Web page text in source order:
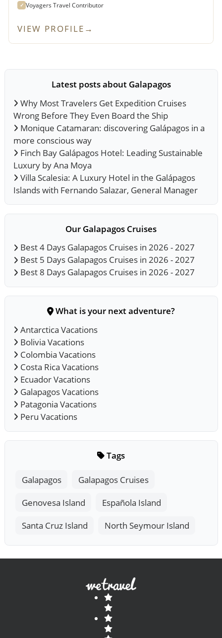
✓ Voyagers Travel Contributor
VIEW PROFILE →
Latest posts about Galapagos
Why Most Travelers Get Expedition Cruises
Wrong Before They Even Board the Ship
Monique Catamaran: discovering Galápagos in a
more conscious way
Finch Bay Galápagos Hotel: Leading Sustainable
Luxury by Ana Moya
Villa Scalesia: A Luxury Hotel in the Galápagos
Islands with Fernando Salazar, General Manager
Our Galapagos Cruises
Best 4 Days Galapagos Cruises in 2026 - 2027
Best 5 Days Galapagos Cruises in 2026 - 2027
Best 8 Days Galapagos Cruises in 2026 - 2027
What is your next adventure?
Antarctica Vacations
Bolivia Vacations
Colombia Vacations
Costa Rica Vacations
Ecuador Vacations
Galapagos Vacations
Patagonia Vacations
Peru Vacations
Tags
Galapagos Galapagos Cruises
Genovesa Island Española Island
Santa Cruz Island North Seymour Island